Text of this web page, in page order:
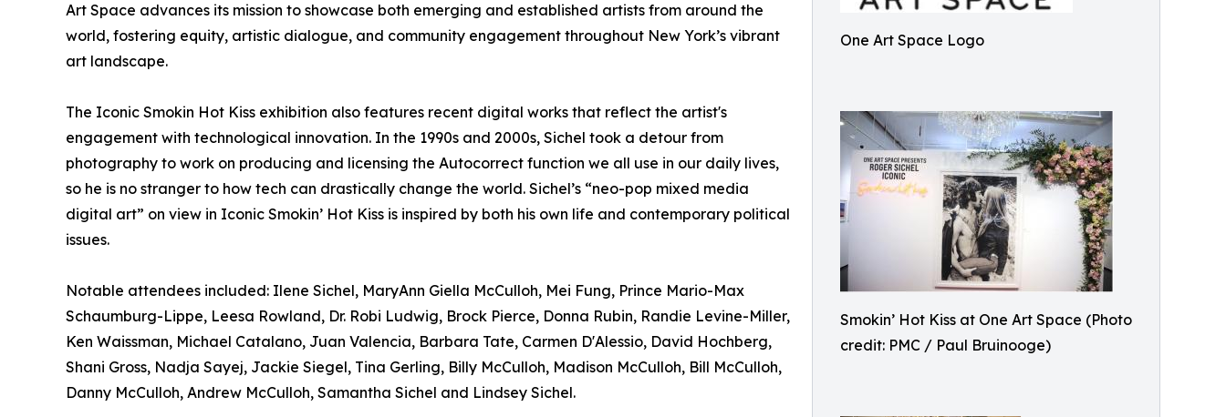
One Art Space Logo
Smokin’ Hot Kiss at One Art Space (Photo
credit: PMC / Paul Bruinooge)
Art Space advances its mission to showcase both emerging and established artists from around the
world, fostering equity, artistic dialogue, and community engagement throughout New York’s vibrant
art landscape.
The Iconic Smokin Hot Kiss exhibition also features recent digital works that reflect the artist's
engagement with technological innovation. In the 1990s and 2000s, Sichel took a detour from
photography to work on producing and licensing the Autocorrect function we all use in our daily lives,
so he is no stranger to how tech can drastically change the world. Sichel’s “neo-pop mixed media
digital art” on view in Iconic Smokin’ Hot Kiss is inspired by both his own life and contemporary political
issues.
Notable attendees included: Ilene Sichel, MaryAnn Giella McCulloh, Mei Fung, Prince Mario-Max
Schaumburg-Lippe, Leesa Rowland, Dr. Robi Ludwig, Brock Pierce, Donna Rubin, Randie Levine-Miller,
Ken Waissman, Michael Catalano, Juan Valencia, Barbara Tate, Carmen D'Alessio, David Hochberg,
Shani Gross, Nadja Sayej, Jackie Siegel, Tina Gerling, Billy McCulloh, Madison McCulloh, Bill McCulloh,
Danny McCulloh, Andrew McCulloh, Samantha Sichel and Lindsey Sichel.